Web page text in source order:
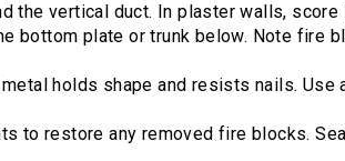
the vertical duct. In plaster walls,
bottom plate or trunk below. Note fire
holds shape and resists nails.
to restore any removed fire blocks.